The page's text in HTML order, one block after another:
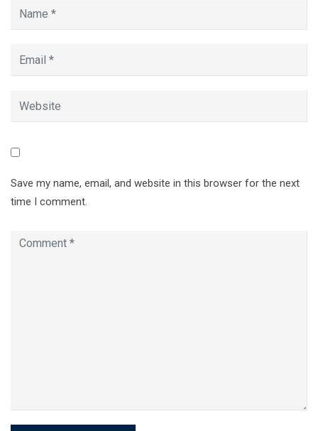
Save my name, email, and website in this browser for the next
time I comment.